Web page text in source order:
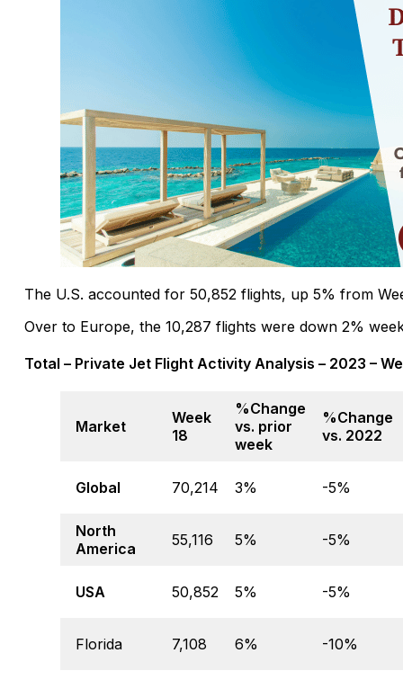
The U.S. accounted for 50,852 flights, up 5% from
Over to Europe, the 10,287 flights were down 2%
Total – Private Jet Flight Activity Analysis – 2023 –
Market
Week
18
%Change
vs. prior
week
%Change
vs. 2022
Global 70,214 3% -5%
North
America
55,116 5% -5%
USA 50,852 5% -5%
Florida 7,108 6% -10%